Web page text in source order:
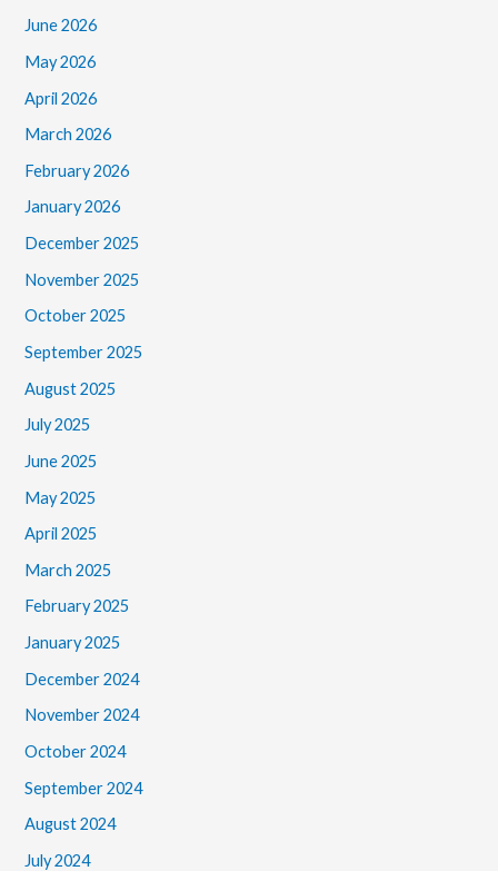
June 2026
May 2026
April 2026
March 2026
February 2026
January 2026
December 2025
November 2025
October 2025
September 2025
August 2025
July 2025
June 2025
May 2025
April 2025
March 2025
February 2025
January 2025
December 2024
November 2024
October 2024
September 2024
August 2024
July 2024